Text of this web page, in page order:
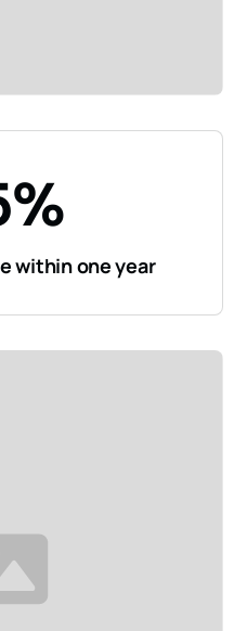
within one year